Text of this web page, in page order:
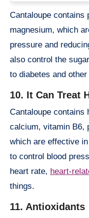
Cantaloupe contains
magnesium, which
pressure and
also control the
to diabetes and
10. It Can Treat
Cantaloupe contains
calcium, vitamin B6,
which are effective
to control blood
heart rate, heart-
things.
11. Antioxidants